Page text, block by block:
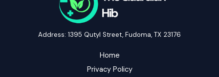
Address: 1395 Qutyl Street, Fudoma, TX 23176
Home
Privacy Policy